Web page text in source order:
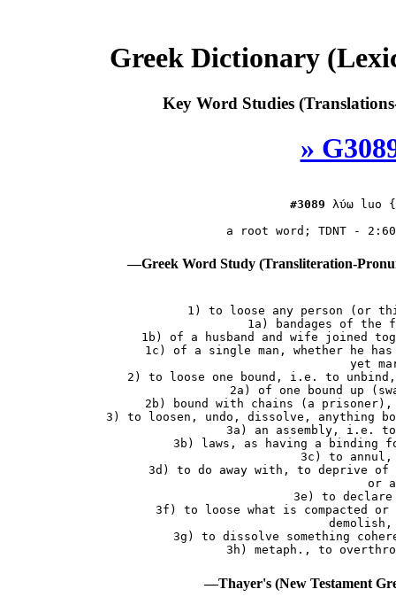
Greek Dictionary
Key Word Studies
»
#3089 λύω luo
—Greek Word Study (Transliteration-
1) to loose any person (or
1a) bandages of the
1b) of a husband and wife joined
1c) of a single man, whether he
yet
2) to loose one bound, i.e. to
2a) of one bound up
2b) bound with chains (a
3) to loosen, undo, dissolve, anything
3a) an assembly, i.e.
3b) laws, as having a binding
3c) to annul,
3d) to do away with, to deprive of
or
3e) to declare
3f) to loose what is compacted or
demolish,
3g) to dissolve something
—Thayer's (New Testament